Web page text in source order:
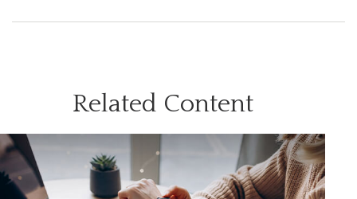
Related Content